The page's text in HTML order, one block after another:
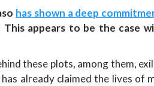
has shown a deep
appears to be the case
these plots, among them,
already claimed the lives of